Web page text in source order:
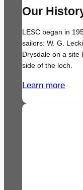
Our
LESC began in
sailors: W. G.
Drysdale on a site
side of the loch.
Learn more